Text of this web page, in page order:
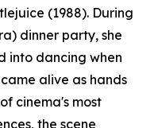
(1988). During
dinner party, she
into dancing when
alive as hands
cinema's most
the scene